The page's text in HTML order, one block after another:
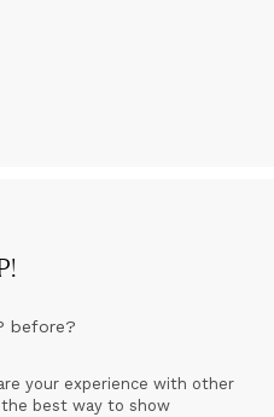
!
before?
your experience with other
the best way to show